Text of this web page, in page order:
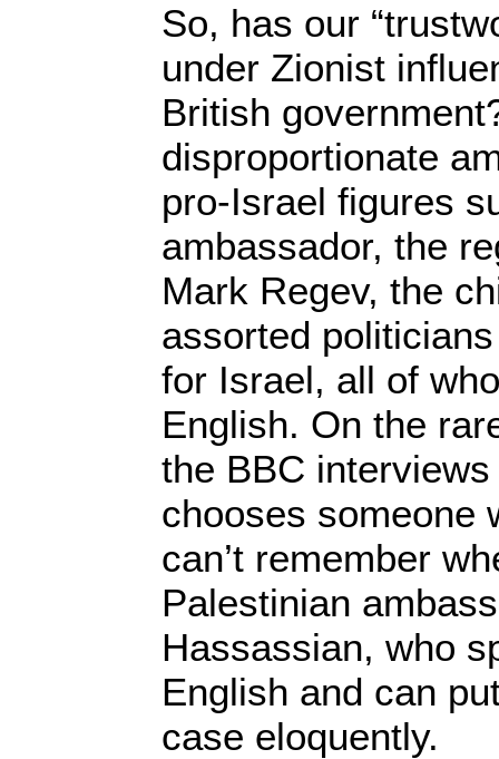
So, has our
under Zionist
British
disproportionate
pro-Israel figures
ambassador, the
Mark Regev, the
assorted
for Israel, all of
English. On the
the BBC
chooses someone
can’t remember
Palestinian
Hassassian, who
English and can
case eloquently.